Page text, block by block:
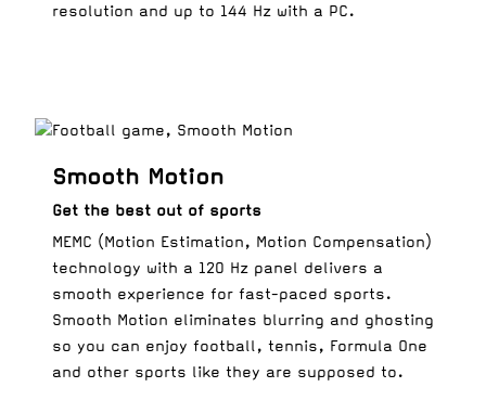
resolution and up to 144 Hz with a PC.
Smooth Motion
Get the best out of sports
MEMC (Motion Estimation, Motion Compensation)
technology with a 120 Hz panel delivers a
smooth experience for fast-paced sports.
Smooth Motion eliminates blurring and ghosting
so you can enjoy football, tennis, Formula One
and other sports like they are supposed to.